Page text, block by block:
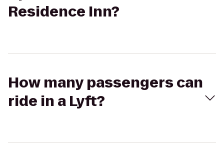
Residence Inn?
How many passengers can
ride in a Lyft?